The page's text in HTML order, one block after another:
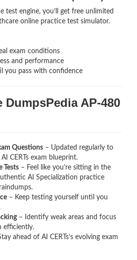
test engine, you’ll get free unlimited
online practice test simulator.
exam conditions
and performance
you pass with confidence
DumpsPedia AP-480
Questions – Updated regularly to
CERTs exam blueprint.
Tests – Feel like you’re sitting in the
AI Specialization practice
– Keep testing yourself until you
– Identify weak areas and focus
efficiently.
ahead of AI CERTs’s evolving exam